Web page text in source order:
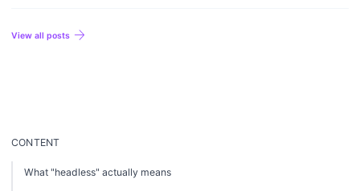
View all posts arrow_forward
CONTENT
What "headless" actually means